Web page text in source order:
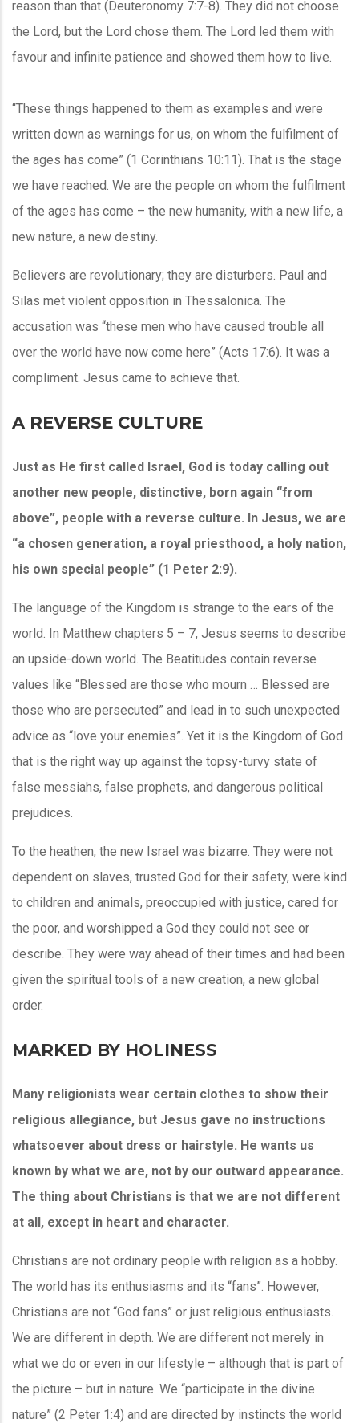
reason than that (Deuteronomy 7:7-8). They did not choose
the Lord, but the Lord chose them. The Lord led them with
favour and infinite patience and showed them how to live.
“These things happened to them as examples and were
written down as warnings for us, on whom the fulfilment of
the ages has come” (1 Corinthians 10:11). That is the stage
we have reached. We are the people on whom the fulfilment
of the ages has come – the new humanity, with a new life, a
new nature, a new destiny.
Believers are revolutionary; they are disturbers. Paul and
Silas met violent opposition in Thessalonica. The
accusation was “these men who have caused trouble all
over the world have now come here” (Acts 17:6). It was a
compliment. Jesus came to achieve that.
A REVERSE CULTURE
Just as He first called Israel, God is today calling out
another new people, distinctive, born again “from
above”, people with a reverse culture. In Jesus, we are
“a chosen generation, a royal priesthood, a holy nation,
his own special people” (1 Peter 2:9).
The language of the Kingdom is strange to the ears of the
world. In Matthew chapters 5 – 7, Jesus seems to describe
an upside-down world. The Beatitudes contain reverse
values like “Blessed are those who mourn … Blessed are
those who are persecuted” and lead in to such unexpected
advice as “love your enemies”. Yet it is the Kingdom of God
that is the right way up against the topsy-turvy state of
false messiahs, false prophets, and dangerous political
prejudices.
To the heathen, the new Israel was bizarre. They were not
dependent on slaves, trusted God for their safety, were kind
to children and animals, preoccupied with justice, cared for
the poor, and worshipped a God they could not see or
describe. They were way ahead of their times and had been
given the spiritual tools of a new creation, a new global
order.
MARKED BY HOLINESS
Many religionists wear certain clothes to show their
religious allegiance, but Jesus gave no instructions
whatsoever about dress or hairstyle. He wants us
known by what we are, not by our outward appearance.
The thing about Christians is that we are not different
at all, except in heart and character.
Christians are not ordinary people with religion as a hobby.
The world has its enthusiasms and its “fans”. However,
Christians are not “God fans” or just religious enthusiasts.
We are different in depth. We are different not merely in
what we do or even in our lifestyle – although that is part of
the picture – but in nature. We “participate in the divine
nature” (2 Peter 1:4) and are directed by instincts the world